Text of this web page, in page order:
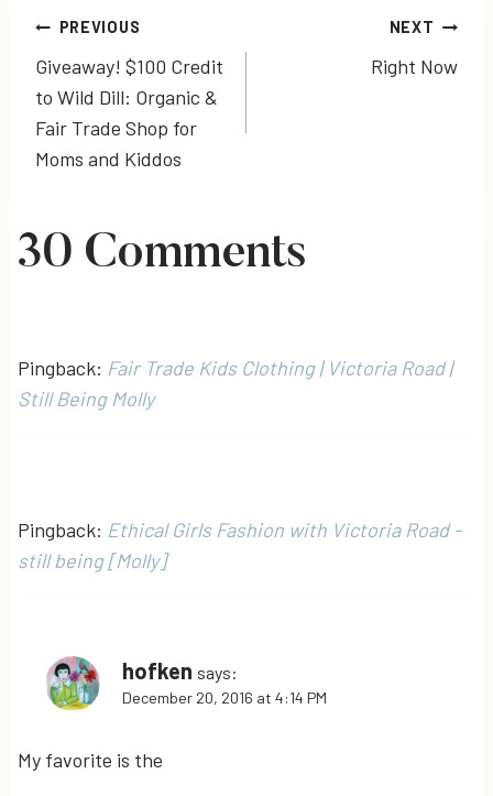
Post
navigation
PREVIOUS
Giveaway! $100 Credit
to Wild Dill: Organic &
Fair Trade Shop for
Moms and Kiddos
NEXT
Right Now
30 Comments
Pingback: Fair Trade Kids Clothing | Victoria Road |
Still Being Molly
Pingback: Ethical Girls Fashion with Victoria Road -
still being [Molly]
hofken says:
December 20, 2016 at 4:14 PM
My favorite is the